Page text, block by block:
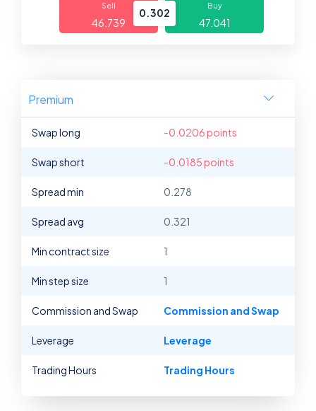
Sell
46.739
0.302
Buy
47.041
Premium
Swap long -0.0206 points
Swap short -0.0185 points
Spread min 0.278
Spread avg 0.321
Min contract size 1
Min step size 1
Commission and Swap Commission and Swap
Leverage Leverage
Trading Hours Trading Hours